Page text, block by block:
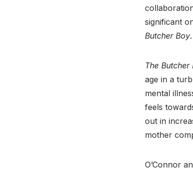
significant
Butcher Boy.
The Butcher
age in a
mental
feels
out in
mother
O’Connor